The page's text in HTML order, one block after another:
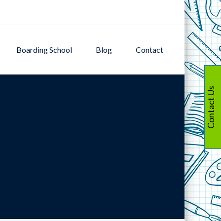
Boarding School Blog Contact
Contact Us